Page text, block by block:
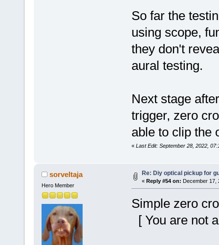
So far the
using scope,
they don't
aural testing.
Next stage
trigger, zero
able to clip the
« Last Edit: September 28, 2022,
sorveltaja
Hero Member
Re: Diy optical pickup for
« Reply #54 on: December 17,
Simple zero
[ You are not